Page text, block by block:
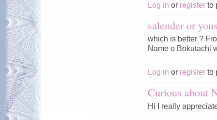
Log in or register to
salender or
which is better ?
Name o Bokutachi
Log in or register to
Curious about
Hi I really